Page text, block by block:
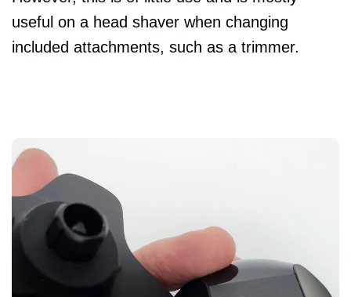
useful on a head shaver when changing
included attachments, such as a trimmer.